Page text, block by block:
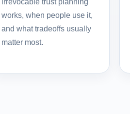
irrevocable trust planning
works, when people use it,
and what tradeoffs usually
matter most.